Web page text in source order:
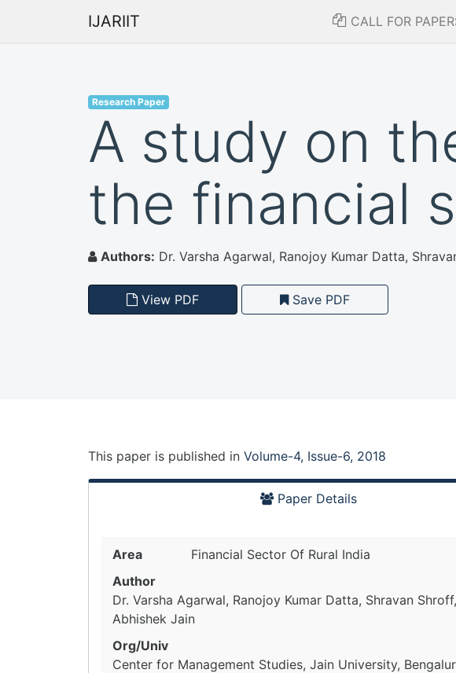
IJARIIT CALL FOR
Research Paper
A study on
the financial
Authors: Dr. Varsha Agarwal, Ranojoy Kumar Datta,
View PDF Save PDF
This paper is published in Volume-4, Issue-6, 2018
Paper Details
Area
Financial Sector Of Rural India
Author
Dr. Varsha Agarwal, Ranojoy Kumar Datta, Shravan Shroff,
Abhishek Jain
Org/Univ
Center for Management Studies, Jain University,